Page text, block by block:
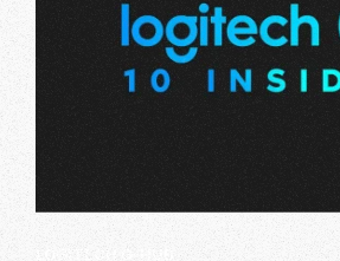
LOGITECH G-HUB